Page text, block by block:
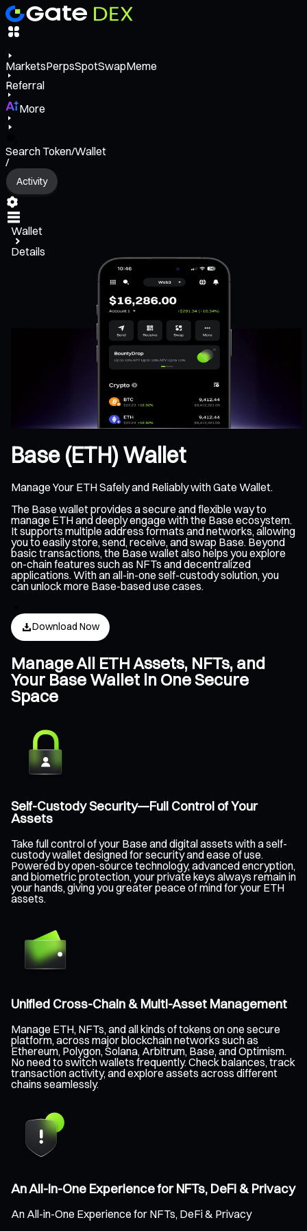
MarketsPerpsSpotSwapMeme
Referral
More
Search Token/Wallet
/
Activity
Wallet
Details
Base (ETH) Wallet
Manage Your ETH Safely and Reliably with Gate Wallet.
The Base wallet provides a secure and flexible way to
manage ETH and deeply engage with the Base ecosystem.
It supports multiple address formats and networks, allowing
you to easily store, send, receive, and swap Base. Beyond
basic transactions, the Base wallet also helps you explore
on-chain features such as NFTs and decentralized
applications. With an all-in-one self-custody solution, you
can unlock more Base-based use cases.
Download Now
Manage All ETH Assets, NFTs, and
Your Base Wallet in One Secure
Space
Self-Custody Security—Full Control of Your
Assets
Take full control of your Base and digital assets with a self-
custody wallet designed for security and ease of use.
Powered by open-source technology, advanced encryption,
and biometric protection, your private keys always remain in
your hands, giving you greater peace of mind for your ETH
assets.
Unified Cross-Chain & Multi-Asset Management
Manage ETH, NFTs, and all kinds of tokens on one secure
platform, across major blockchain networks such as
Ethereum, Polygon, Solana, Arbitrum, Base, and Optimism.
No need to switch wallets frequently. Check balances, track
transaction activity, and explore assets across different
chains seamlessly.
An All-in-One Experience for NFTs, DeFi & Privacy
An All-in-One Experience for NFTs, DeFi & Privacy